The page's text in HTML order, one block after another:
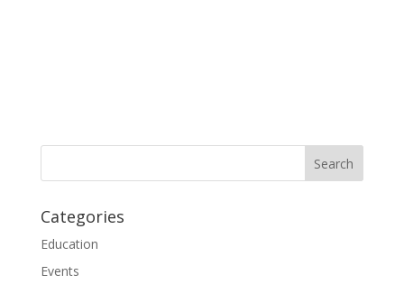
Categories
Education
Events